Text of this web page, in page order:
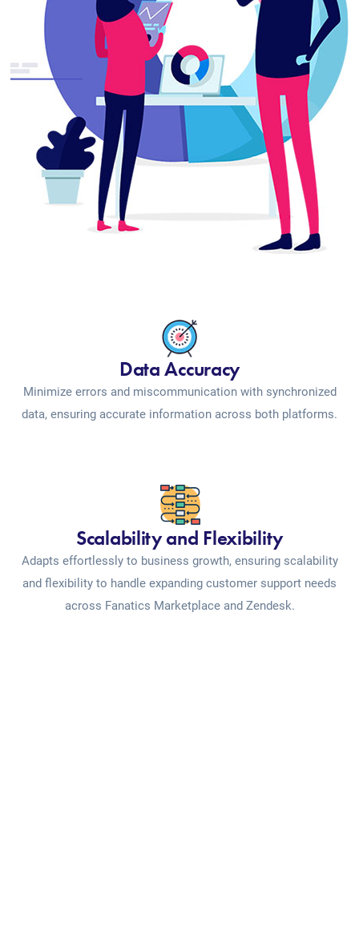
Data Accuracy
Minimize errors and miscommunication with synchronized
data, ensuring accurate information across both platforms.
Scalability and Flexibility
Adapts effortlessly to business growth, ensuring scalability
and flexibility to handle expanding customer support needs
across Fanatics Marketplace and Zendesk.